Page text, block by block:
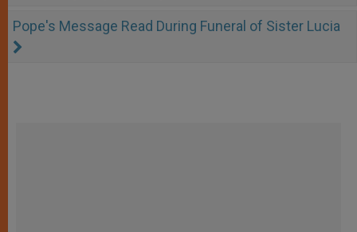
Pope's Message Read During Funeral of Sister Lucia